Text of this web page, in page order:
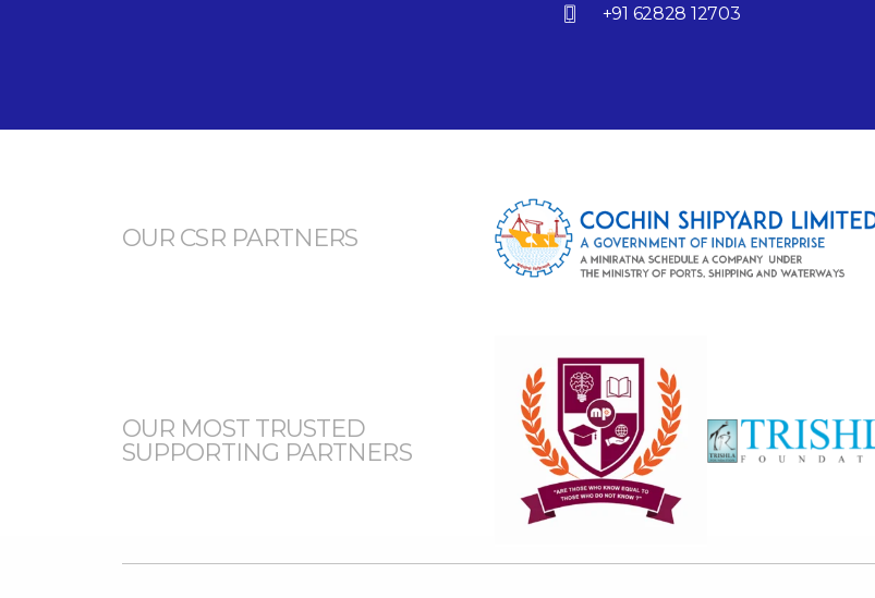
+91 62828 12703
OUR CSR PARTNERS
OUR MOST TRUSTED
SUPPORTING PARTNERS